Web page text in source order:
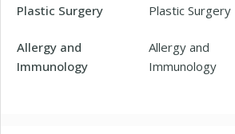
Plastic Surgery Plastic Surgery
Allergy and
Immunology
Allergy and
Immunology